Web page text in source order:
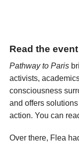
Read the
Pathway to Paris
activists,
consciousness
and offers
action. You can
Over there, Flea